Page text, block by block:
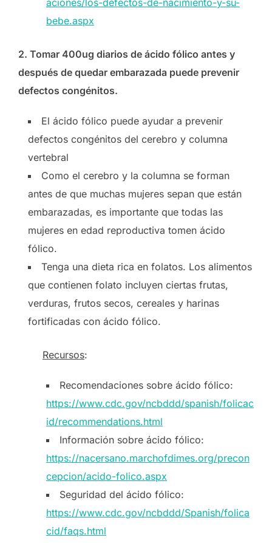
bebe.aspx
2. Tomar 400ug diarios de ácido fólico antes y
después de quedar embarazada puede prevenir
defectos congénitos.
El ácido fólico puede ayudar a prevenir
defectos congénitos del cerebro y columna
vertebral
Como el cerebro y la columna se forman
antes de que muchas mujeres sepan que están
embarazadas, es importante que todas las
mujeres en edad reproductiva tomen ácido
fólico.
Tenga una dieta rica en folatos. Los alimentos
que contienen folato incluyen ciertas frutas,
verduras, frutos secos, cereales y harinas
fortificadas con ácido fólico.
Recursos:
Recomendaciones sobre ácido fólico:
https://www.cdc.gov/ncbddd/spanish/folicac
id/recommendations.html
Información sobre ácido fólico:
https://nacersano.marchofdimes.org/precon
cepcion/acido-folico.aspx
Seguridad del ácido fólico:
https://www.cdc.gov/ncbddd/Spanish/folica
cid/faqs.html